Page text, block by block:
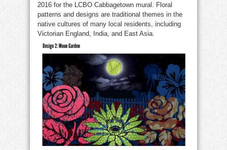
2016 for the LCBO Cabbagetown mural. Floral
patterns and designs are traditional themes in the
native cultures of many local residents, including
Victorian England, India, and East Asia.